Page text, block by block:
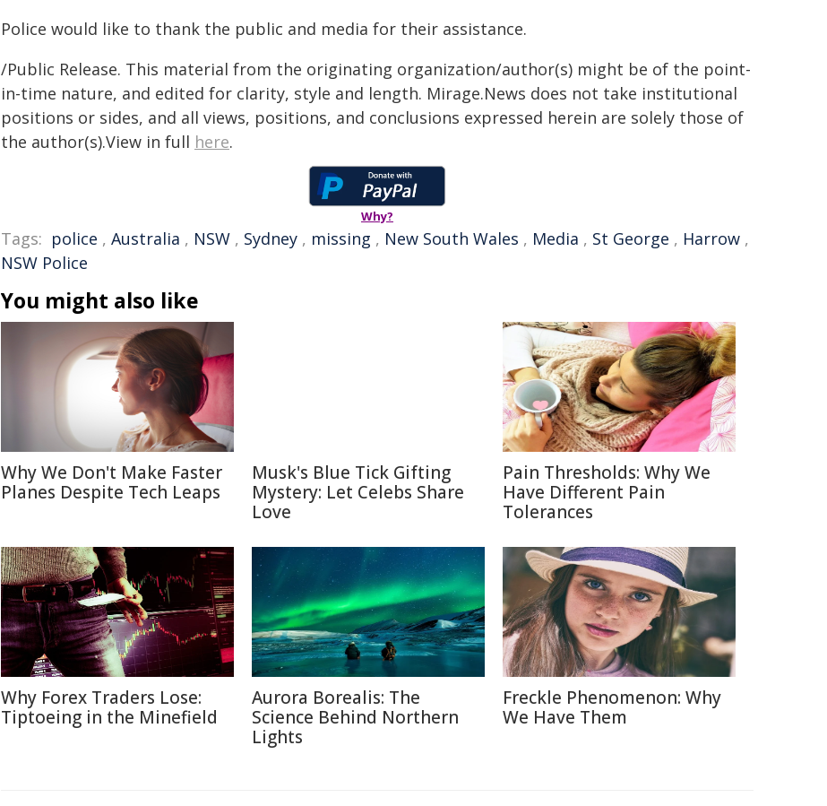
Police would like to thank the public and media for their assistance.
/Public Release. This material from the originating organization/author(s) might be of the point-
in-time nature, and edited for clarity, style and length. Mirage.News does not take institutional
positions or sides, and all views, positions, and conclusions expressed herein are solely those of
the author(s).View in full here.
Why?
Tags: police , Australia , NSW , Sydney , missing , New South Wales , Media , St George , Harrow ,
NSW Police
You might also like
Why We Don't Make Faster
Planes Despite Tech Leaps
Musk's Blue Tick Gifting
Mystery: Let Celebs Share
Love
Pain Thresholds: Why We
Have Different Pain
Tolerances
Why Forex Traders Lose:
Tiptoeing in the Minefield
Aurora Borealis: The
Science Behind Northern
Lights
Freckle Phenomenon: Why
We Have Them